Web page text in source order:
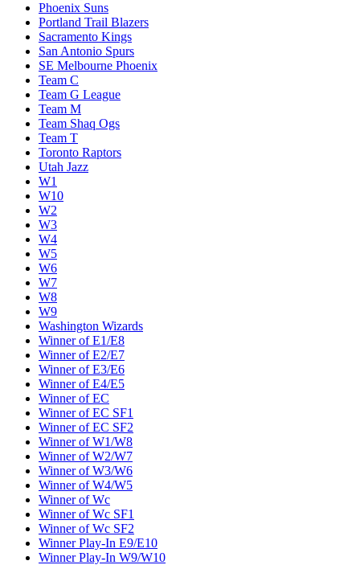
Phoenix Suns
Portland Trail Blazers
Sacramento Kings
San Antonio Spurs
SE Melbourne Phoenix
Team C
Team G League
Team M
Team Shaq Ogs
Team T
Toronto Raptors
Utah Jazz
W1
W10
W2
W3
W4
W5
W6
W7
W8
W9
Washington Wizards
Winner of E1/E8
Winner of E2/E7
Winner of E3/E6
Winner of E4/E5
Winner of EC
Winner of EC SF1
Winner of EC SF2
Winner of W1/W8
Winner of W2/W7
Winner of W3/W6
Winner of W4/W5
Winner of Wc
Winner of Wc SF1
Winner of Wc SF2
Winner Play-In E9/E10
Winner Play-In W9/W10